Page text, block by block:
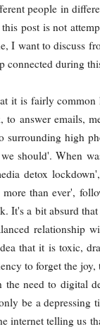
people in
post is not
I want to discuss
connected during
it is fairly
answer emails,
high
should'. When
detox
than ever',
It's a bit absurd
relationship
that it is toxic,
to forget the
need to digital
be a depressing
internet telling us